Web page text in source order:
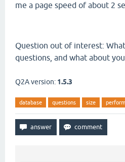
me a page speed of about 2
Question out of interest:
questions, and what about
Q2A version: 1.5.3
database questions size